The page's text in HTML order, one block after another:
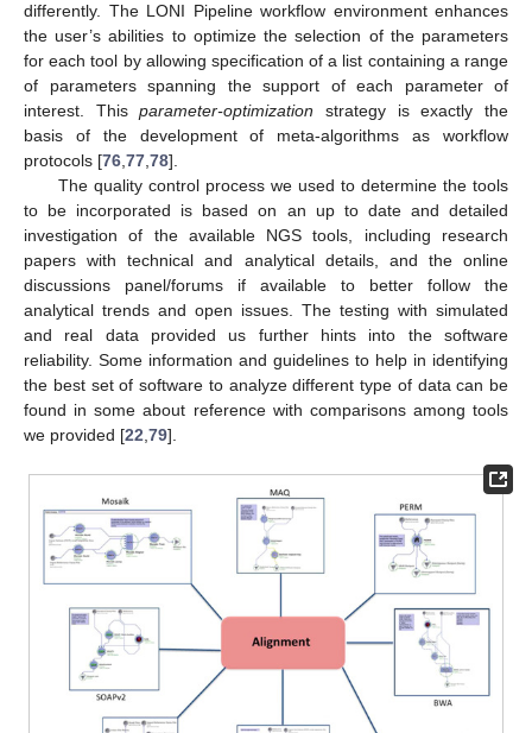
differently. The LONI Pipeline workflow environment enhances
the user’s abilities to optimize the selection of the parameters
for each tool by allowing specification of a list containing a range
of parameters spanning the support of each parameter of
interest. Thisparameter-optimization strategy is exactly the
basis of the development of meta-algorithms as workflow
protocols [76 77 78].
The quality control process we used to determine the tools
to be incorporated is based on an up to date and detailed
investigation of the available NGS tools, including research
papers with technical and analytical details, and the online
discussions panel/forums if available to better follow the
analytical trends and open issues. The testing with simulated
and real data provided us further hints into the software
reliability. Some information and guidelines to help in identifying
the best set of software to analyze different type of data can be
found in some about reference with comparisons among tools
we provided [22 79].